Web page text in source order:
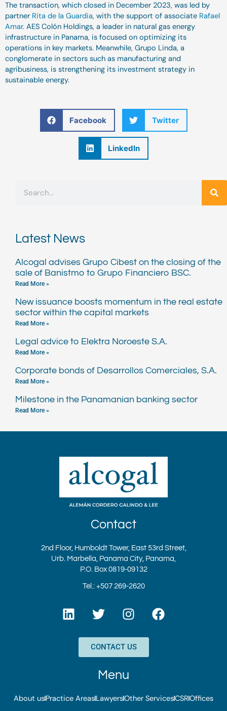
The transaction, which closed in December 2023, was led by
partner Rita de la Guardia, with the support of associate Rafael
Amar. AES Colón Holdings, a leader in natural gas energy
infrastructure in Panama, is focused on optimizing its
operations in key markets. Meanwhile, Grupo Linda, a
conglomerate in sectors such as manufacturing and
agribusiness, is strengthening its investment strategy in
sustainable energy.
Facebook Twitter
LinkedIn
Latest News
Alcogal advises Grupo Cibest on the closing of the
sale of Banistmo to Grupo Financiero BSC.
Read More »
New issuance boosts momentum in the real estate
sector within the capital markets
Read More »
Legal advice to Elektra Noroeste S.A.
Read More »
Corporate bonds of Desarrollos Comerciales, S.A.
Read More »
Milestone in the Panamanian banking sector
Read More »
Contact
2nd Floor, Humboldt Tower, East 53rd Street,
Urb. Marbella, Panama City, Panama,
P.O. Box 0819-09132
Tel.: +507 269-2620
L
i
n
T
w
t
t
e
r
I
n
t
a
g
r
a
F
a
k
CONTACT US
Menu
About usPractice AreasLawyersOther ServicesCSROffices